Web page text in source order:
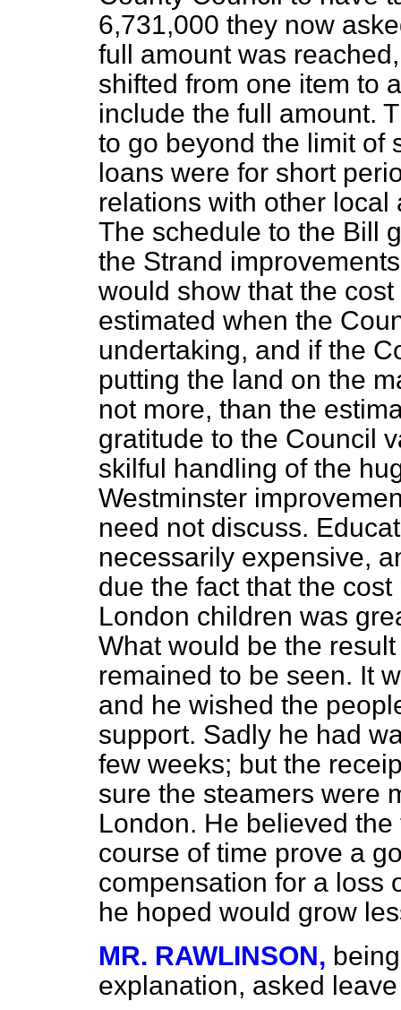
6,731,000 they now
full amount was
shifted from one item to
include the full amount.
to go beyond the limit of
loans were for short
relations with other
The schedule to the Bill
the Strand
would show that the
estimated when the
undertaking, and if the
putting the land on the
not more, than the
gratitude to the Council
skilful handling of the
Westminster
need not discuss.
necessarily expensive,
due the fact that the
London children was
What would be the
remained to be seen. It
and he wished the
support. Sadly he had
few weeks; but the
sure the steamers were
London. He believed
course of time prove a
compensation for a loss
he hoped would grow
MR. RAWLINSON,
explanation, asked